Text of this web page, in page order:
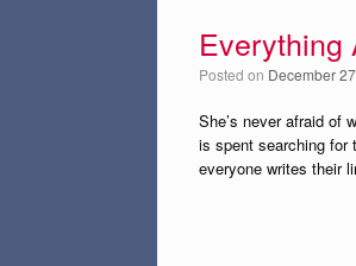
Everything
Posted on December
She’s never afraid of
is spent searching for
everyone writes their